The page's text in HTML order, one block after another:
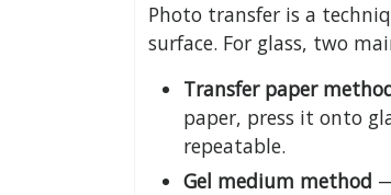
Photo transfer is a
surface. For glass, two
Transfer paper
paper, press it onto
repeatable.
Gel medium method